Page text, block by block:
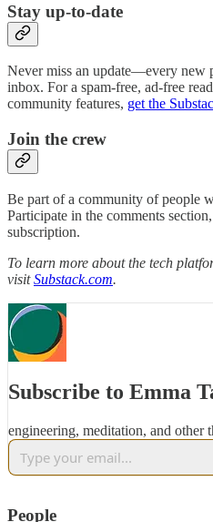
Stay up-to-date
Never miss an update—every new
inbox. For a spam-free, ad-free
community features, get the
Join the crew
Be part of a community of people
Participate in the comments
subscription.
To learn more about the tech
visitSubstack.com.
Subscribe to Emma
engineering, meditation, and other
People